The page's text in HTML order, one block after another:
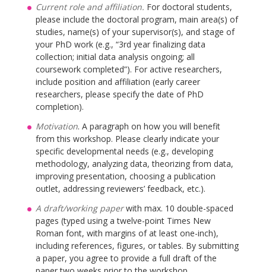
Current role and affiliation. For doctoral students,
please include the doctoral program, main area(s) of
studies, name(s) of your supervisor(s), and stage of
your PhD work (e.g., “3rd year finalizing data
collection; initial data analysis ongoing; all
coursework completed”). For active researchers,
include position and affiliation (early career
researchers, please specify the date of PhD
completion).
Motivation. A paragraph on how you will benefit
from this workshop. Please clearly indicate your
specific developmental needs (e.g., developing
methodology, analyzing data, theorizing from data,
improving presentation, choosing a publication
outlet, addressing reviewers’ feedback, etc.).
A draft/working paperwith max. 10 double-spaced
pages (typed using a twelve-point Times New
Roman font, with margins of at least one-inch),
including references, figures, or tables. By submitting
a paper, you agree to provide a full draft of the